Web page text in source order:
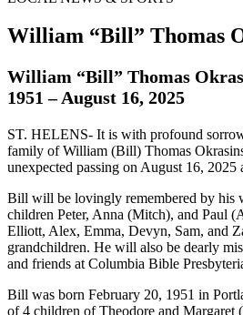
William “Bill” Thomas
William “Bill” Thomas
1951 – August 16, 2025
ST. HELENS- It is with profound
family of William (Bill) Thomas
unexpected passing on August 16, 2025
Bill will be lovingly remembered by his
children Peter, Anna (Mitch), and Paul
Elliott, Alex, Emma, Devyn, Sam, and
grandchildren. He will also be dearly
and friends at Columbia Bible
Bill was born February 20, 1951 in
of 4 children of Theodore and Margaret